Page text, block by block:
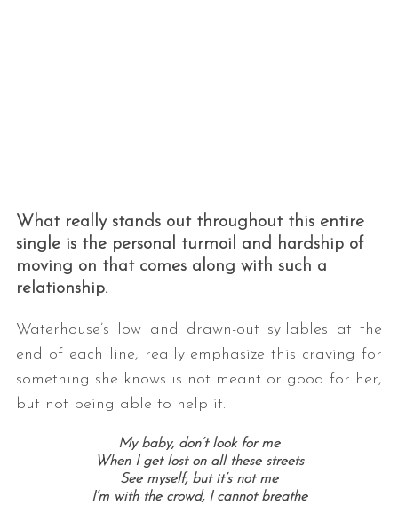
What really stands out throughout this entire
single is the personal turmoil and hardship of
moving on that comes along with such a
relationship.
Waterhouse’s low and drawn-out syllables at the
end of each line, really emphasize this craving for
something she knows is not meant or good for her,
but not being able to help it.
My baby, don’t look for me
When I get lost on all these streets
See myself, but it’s not me
I’m with the crowd, I cannot breathe